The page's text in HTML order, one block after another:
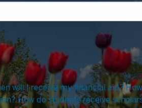
will I receive my financial aid?
How do students receive